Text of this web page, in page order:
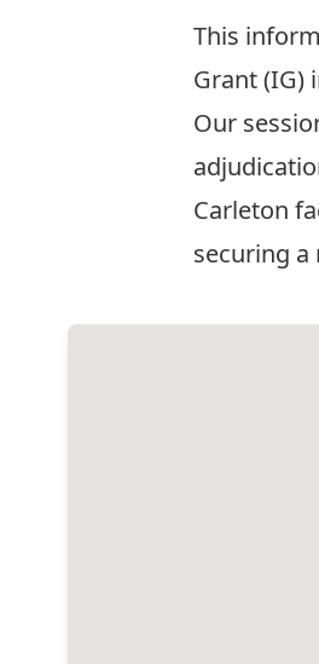
This
Grant (IG)
Our
Carleton
securing a